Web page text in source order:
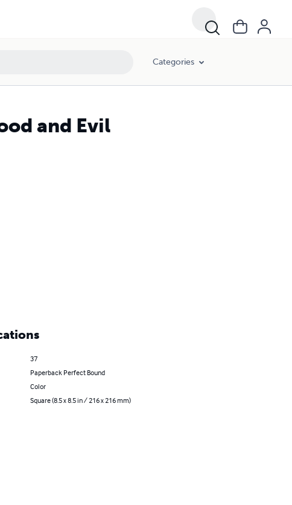
Categories
and Evil
37
Paperback Perfect Bound
Color
Square (8.5 x 8.5 in / 216 x 216 mm)